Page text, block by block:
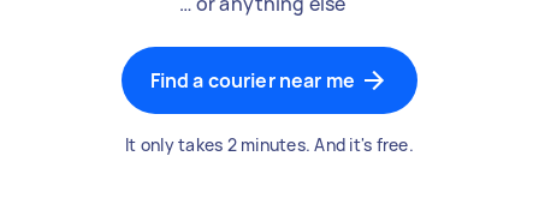
Find a courier near me
It only takes 2 minutes. And it's free.